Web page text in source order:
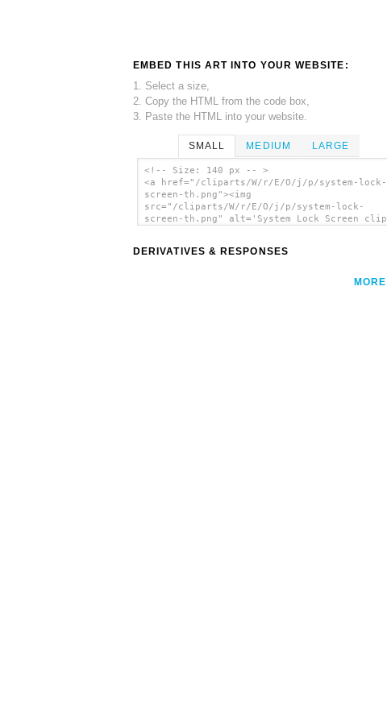
EMBED THIS ART INTO YOUR WEBSITE:
1. Select a size,
2. Copy the HTML from the code box,
3. Paste the HTML into your website.
SMALL MEDIUM LARGE
<!-- Size: 140 px -- >
<a href="/cliparts/W/r/E/O/j/p/system-lock-
screen-th.png"><img
src="/cliparts/W/r/E/O/j/p/system-lock-
screen-th.png" alt='System Lock Screen clip
DERIVATIVES & RESPONSES
MORE